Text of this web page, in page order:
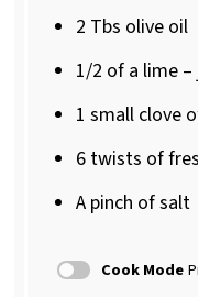
2 Tbs olive oil
1/2 of a lime –
1 small clove
6 twists of
A pinch of salt
Cook Mode